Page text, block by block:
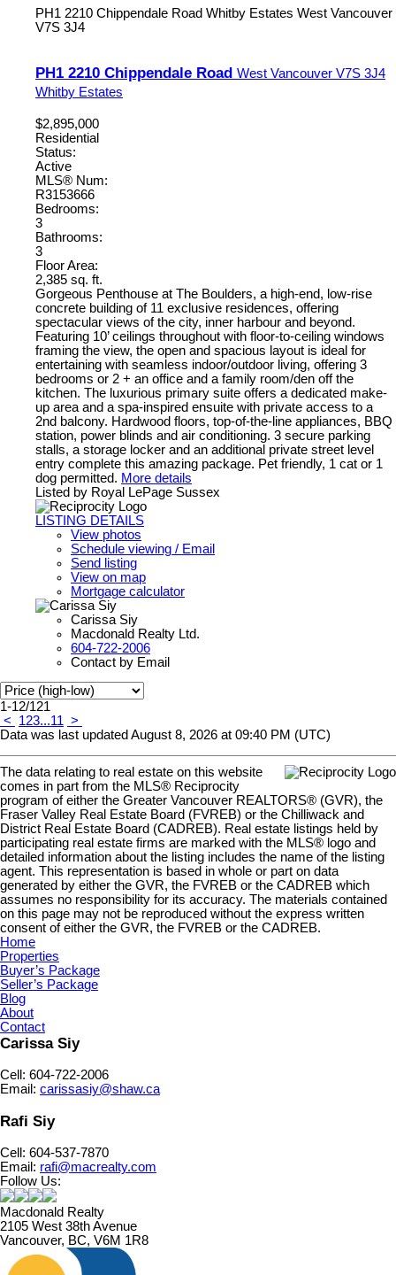
PH1 2210 Chippendale Road Whitby Estates West Vancouver
V7S 3J4
PH1 2210 Chippendale Road West Vancouver V7S 3J4
Whitby Estates
$2,895,000
Residential
Status:
Active
MLS® Num:
R3153666
Bedrooms:
3
Bathrooms:
3
Floor Area:
2,385 sq. ft.
Gorgeous Penthouse at The Boulders, a high-end, low-rise
concrete building of 11 exclusive residences, offering
spectacular views of the city, inner harbour and beyond.
Featuring 10’ ceilings throughout with floor-to-ceiling windows
framing the view, the open and spacious layout is ideal for
entertaining with seamless indoor/outdoor living, offering 3
bedrooms or 2 + an office and a family room/den off the
kitchen. The luxurious primary suite offers a dedicated make-
up area and a spa-inspired ensuite with private access to a
2nd balcony. Hardwood floors, top-of-the-line appliances, BBQ
station, power blinds and air conditioning. 3 secure parking
stalls, a storage locker and an additional private street level
entry complete this amazing package. Pet friendly, 1 cat or 1
dog permitted. More details
Listed by Royal LePage Sussex
LISTING DETAILS
View photos
Schedule viewing / Email
Send listing
View on map
Mortgage calculator
Carissa Siy
Macdonald Realty Ltd.
604-722-2006
Contact by Email
1-12/121
<
123...11 >
Data was last updated August 8, 2026 at 09:40 PM (UTC)
The data relating to real estate on this website
comes in part from the MLS® Reciprocity
program of either the Greater Vancouver REALTORS® (GVR), the
Fraser Valley Real Estate Board (FVREB) or the Chilliwack and
District Real Estate Board (CADREB). Real estate listings held by
participating real estate firms are marked with the MLS® logo and
detailed information about the listing includes the name of the listing
agent. This representation is based in whole or part on data
generated by either the GVR, the FVREB or the CADREB which
assumes no responsibility for its accuracy. The materials contained
on this page may not be reproduced without the express written
consent of either the GVR, the FVREB or the CADREB.
Home
Properties
Buyer’s Package
Seller’s Package
Blog
About
Contact
Carissa Siy
Cell: 604-722-2006
Email: carissasiy@shaw.ca
Rafi Siy
Cell: 604-537-7870
Email: rafi@macrealty.com
Follow Us:
Macdonald Realty
2105 West 38th Avenue
Vancouver, BC, V6M 1R8